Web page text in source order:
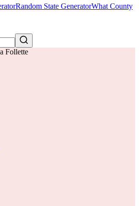
Random State GeneratorWhat County
Follette